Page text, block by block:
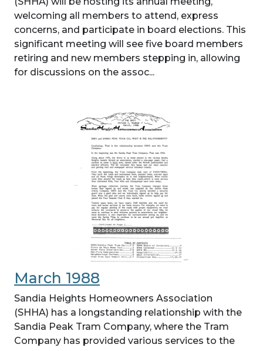
welcoming all members to attend, express
concerns, and participate in board elections. This
significant meeting will see five board members
retiring and new members stepping in, allowing
for discussions on the assoc...
March 1988
Sandia Heights Homeowners Association
(SHHA) has a longstanding relationship with the
Sandia Peak Tram Company, where the Tram
Company has provided various services to the